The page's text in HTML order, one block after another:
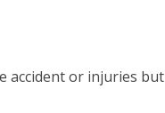
accident or injuries but